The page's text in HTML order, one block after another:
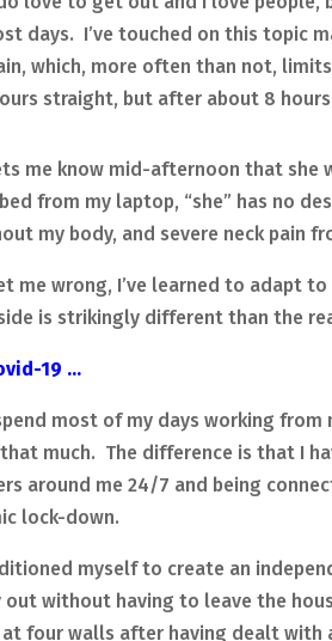
days. I’ve touched on this topic
which, more often than not,
straight, but after about 8
me know mid-afternoon that she
from my laptop, “she” has no
my body, and severe neck pain
me wrong, I’ve learned to adapt
is strikingly different than the
19 …
most of my days working
much. The difference is that I
around me 24/7 and being
lock-down.
myself to create an
out without having to leave the
four walls after having dealt with